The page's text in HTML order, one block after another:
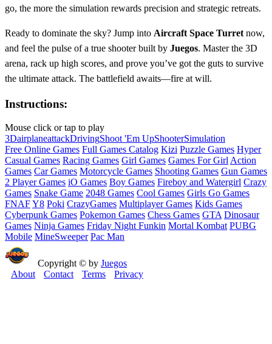
go, the more the simulation rewards precision and strategic retreats.
Ready to dominate the sky? Jump into Aircraft Space Turret now,
and feel the pulse of a true shooter built by Juegos. Master the 3D
arena, rack up high scores, and prove you’ve got the guts to survive
the ultimate attack. The battlefield awaits—fire at will.
Instructions:
Mouse click or tap to play
3DairplaneattackDrivingShoot 'Em UpShooterSimulation
Free Online Games Full Games Catalog Kizi Puzzle Games Hyper
Casual Games Racing Games Girl Games Games For Girl Action
Games Car Games Motorcycle Games Shooting Games Gun Games
2 Player Games iO Games Boy Games Fireboy and Watergirl Crazy
Games Snake Game 2048 Games Cool Games Girls Go Games
FNAFY8 Poki CrazyGames Multiplayer Games Kids Games
Cyberpunk Games Pokemon Games Chess Games GTA Dinosaur
Games Ninja Games Friday Night Funkin Mortal Kombat PUBG
Mobile MineSweeper Pac Man
Copyright © by Juegos
About
Contact Terms Privacy